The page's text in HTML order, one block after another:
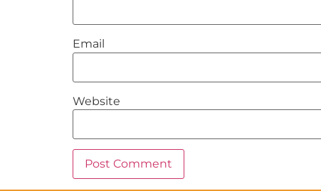
Email
Website